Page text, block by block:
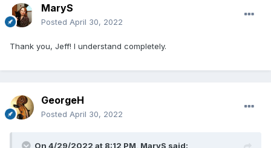
MaryS
Posted April 30, 2022
Thank you, Jeff! I understand completely.
GeorgeH
Posted April 30, 2022
On 4/29/2022 at 8:12 PM, MaryS said: